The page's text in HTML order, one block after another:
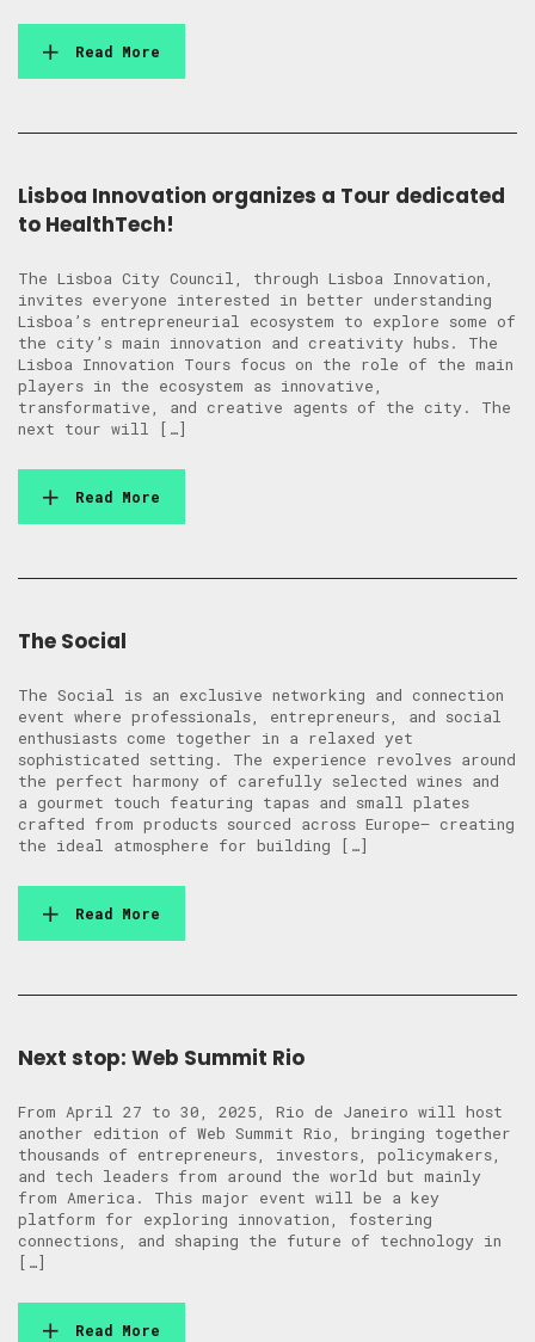
Read More
Lisboa Innovation organizes a Tour dedicated
to HealthTech!
The Lisboa City Council, through Lisboa Innovation,
invites everyone interested in better understanding
Lisboa’s entrepreneurial ecosystem to explore some of
the city’s main innovation and creativity hubs. The
Lisboa Innovation Tours focus on the role of the main
players in the ecosystem as innovative,
transformative, and creative agents of the city. The
next tour will […]
Read More
The Social
The Social is an exclusive networking and connection
event where professionals, entrepreneurs, and social
enthusiasts come together in a relaxed yet
sophisticated setting. The experience revolves around
the perfect harmony of carefully selected wines and
a gourmet touch featuring tapas and small plates
crafted from products sourced across Europe— creating
the ideal atmosphere for building […]
Read More
Next stop: Web Summit Rio
From April 27 to 30, 2025, Rio de Janeiro will host
another edition of Web Summit Rio, bringing together
thousands of entrepreneurs, investors, policymakers,
and tech leaders from around the world but mainly
from America. This major event will be a key
platform for exploring innovation, fostering
connections, and shaping the future of technology in
[…]
Read More